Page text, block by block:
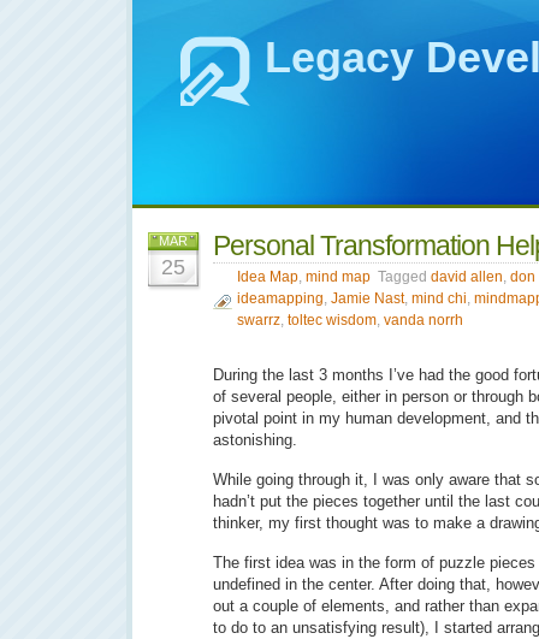
Legacy
MAR
25
Personal Transformation
Idea Map, mind map Tagged david allen, don
ideamapping, Jamie Nast, mind chi,
swarrz, toltec wisdom, vanda norrh
During the last 3 months I’ve had the good
of several people, either in person or through
pivotal point in my human development, and
astonishing.
While going through it, I was only aware that
hadn’t put the pieces together until the last
thinker, my first thought was to make a
The first idea was in the form of puzzle
undefined in the center. After doing that,
out a couple of elements, and rather than
to do to an unsatisfying result), I started